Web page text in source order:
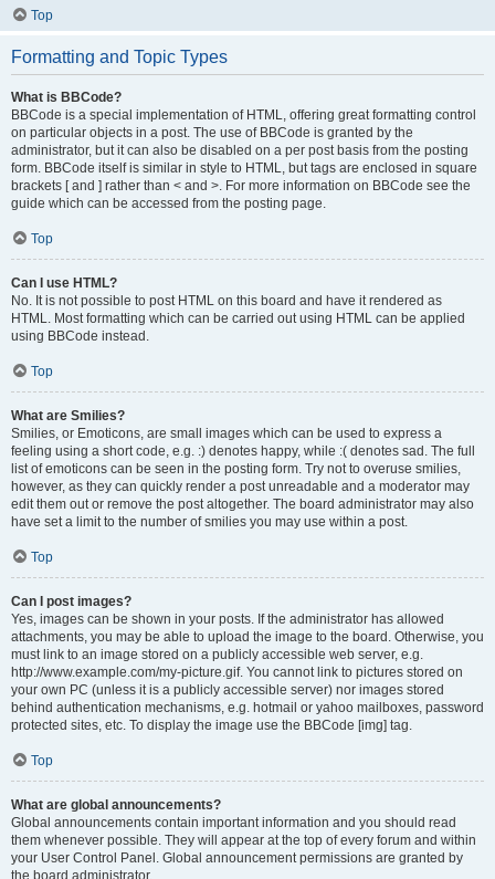
Top
Formatting and Topic Types
What is BBCode?
BBCode is a special implementation of HTML, offering great formatting control
on particular objects in a post. The use of BBCode is granted by the
administrator, but it can also be disabled on a per post basis from the posting
form. BBCode itself is similar in style to HTML, but tags are enclosed in square
brackets [ and ] rather than < and >. For more information on BBCode see the
guide which can be accessed from the posting page.
Top
Can I use HTML?
No. It is not possible to post HTML on this board and have it rendered as
HTML. Most formatting which can be carried out using HTML can be applied
using BBCode instead.
Top
What are Smilies?
Smilies, or Emoticons, are small images which can be used to express a
feeling using a short code, e.g. :) denotes happy, while :( denotes sad. The full
list of emoticons can be seen in the posting form. Try not to overuse smilies,
however, as they can quickly render a post unreadable and a moderator may
edit them out or remove the post altogether. The board administrator may also
have set a limit to the number of smilies you may use within a post.
Top
Can I post images?
Yes, images can be shown in your posts. If the administrator has allowed
attachments, you may be able to upload the image to the board. Otherwise, you
must link to an image stored on a publicly accessible web server, e.g.
http://www.example.com/my-picture.gif. You cannot link to pictures stored on
your own PC (unless it is a publicly accessible server) nor images stored
behind authentication mechanisms, e.g. hotmail or yahoo mailboxes, password
protected sites, etc. To display the image use the BBCode [img] tag.
Top
What are global announcements?
Global announcements contain important information and you should read
them whenever possible. They will appear at the top of every forum and within
your User Control Panel. Global announcement permissions are granted by
the board administrator.